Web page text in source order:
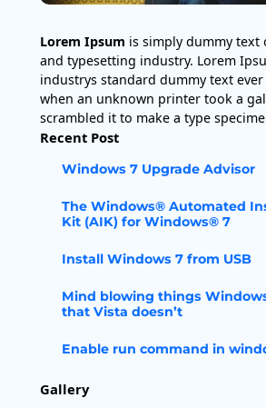
Lorem Ipsum is simply dummy
and typesetting industry. Lorem
industrys standard dummy text ever
when an unknown printer took a
scrambled it to make a type
Recent Post
Windows 7 Upgrade Advisor
The Windows® Automated
Kit (AIK) for Windows® 7
Install Windows 7 from USB
Mind blowing things
that Vista doesn’t
Enable run command in
Gallery